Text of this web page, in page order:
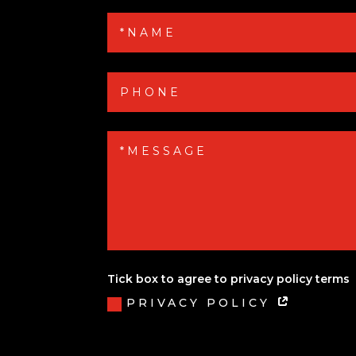
Tick box to agree to privacy policy terms
PRIVACY POLICY